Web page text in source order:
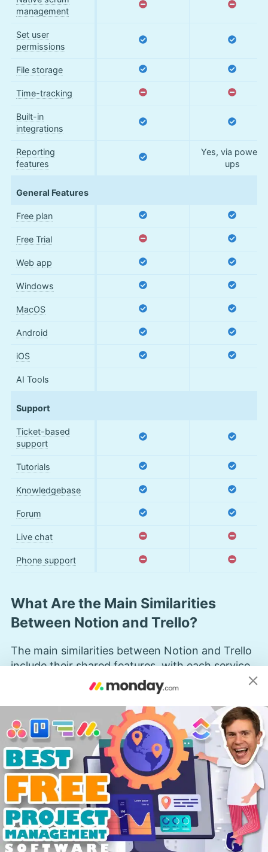
management
Set user
permissions
File storage
Time-tracking
Built-in
integrations
Reporting
features
Yes, via power-
ups
General Features
Free plan
Free Trial
Web app
Windows
MacOS
Android
iOS
AI Tools
Support
Ticket-based
support
Tutorials
Knowledgebase
Forum
Live chat
Phone support
What Are the Main Similarities
Between Notion and Trello?
The main similarities between Notion and Trello
include their shared features, with each service
excelling in different areas of these common
How Do Kanban Boards Compare
Between Notion and Trello?
As both Notion and Trello have native kanban
boards , we thought this would be the best place
to start the comparison. Each kanban board
looks exactly how you would expect — a series
of columns divided into different stages of your
workflow, filled with task cards. You can also